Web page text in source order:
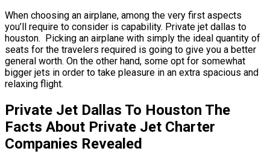
When choosing an airplane, among the very first aspects
you’ll require to consider is capability. Private jet dallas to
houston. Picking an airplane with simply the ideal quantity of
seats for the travelers required is going to give you a better
general worth. On the other hand, some opt for somewhat
bigger jets in order to take pleasure in an extra spacious and
relaxing flight.
Private Jet Dallas To Houston The
Facts About Private Jet Charter
Companies Revealed